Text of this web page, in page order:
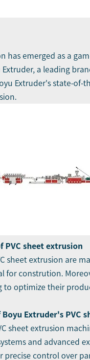
has emerged as a
Extruder, a leading
Extruder's state-
PVC sheet extrusion
sheet extrusion are
for constrution.
to optimize their
Extruder's PVC
sheet extrusion
and advanced
precise control over